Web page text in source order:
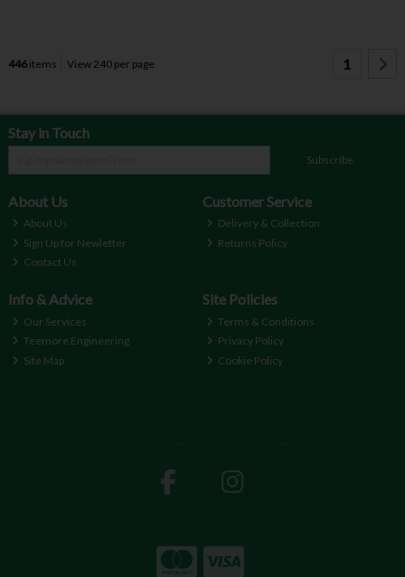
446items View 240 per page 1
Stay in Touch
Subscribe
About Us
About Us
Sign Up for Newletter
Contact Us
Customer Service
Delivery & Collection
Returns Policy
Info & Advice
Our Services
Teemore Engineering
Site Map
Site Policies
Terms & Conditions
Privacy Policy
Cookie Policy